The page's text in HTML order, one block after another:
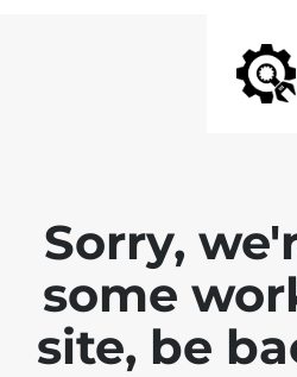
Sorry,
some
site, be